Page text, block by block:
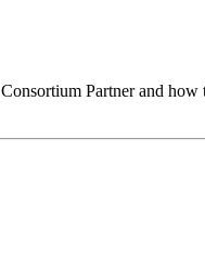
Consortium Partner and